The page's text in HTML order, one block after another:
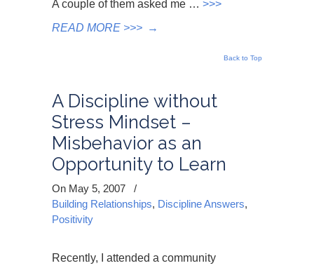
A couple of them asked me … >>>
READ MORE >>> →
Back to Top
A Discipline without
Stress Mindset –
Misbehavior as an
Opportunity to Learn
On May 5, 2007
/
Building Relationships, Discipline Answers,
Positivity
Recently, I attended a community